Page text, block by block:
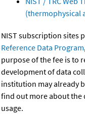
(thermophysical
NIST subscription sites
Reference Data Program
purpose of the fee is to
development of data
institution may already
find out more about the
usage.